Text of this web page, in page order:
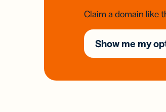
Claim a domain like
Show me my